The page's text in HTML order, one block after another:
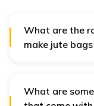
What are the
make jute
materials. All
in the market.
What are